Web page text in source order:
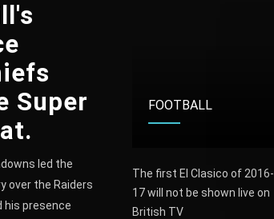
Super
led the
over the Raiders
his presence
1
says debate over
is 'pointless'
FOOTBALL
The first El Clasico of 2016-
17 will not be shown live on
British TV